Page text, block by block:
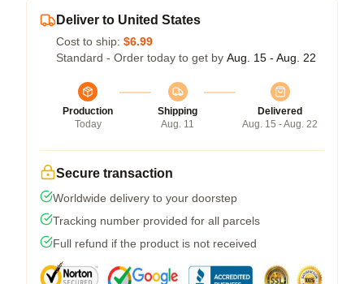
Deliver to United States
Cost to ship: $6.99
Standard - Order today to get by Aug. 15 - Aug. 22
Production
Today
Shipping
Aug. 11
Delivered
Aug. 15 - Aug. 22
Secure transaction
Worldwide delivery to your doorstep
Tracking number provided for all parcels
Full refund if the product is not received